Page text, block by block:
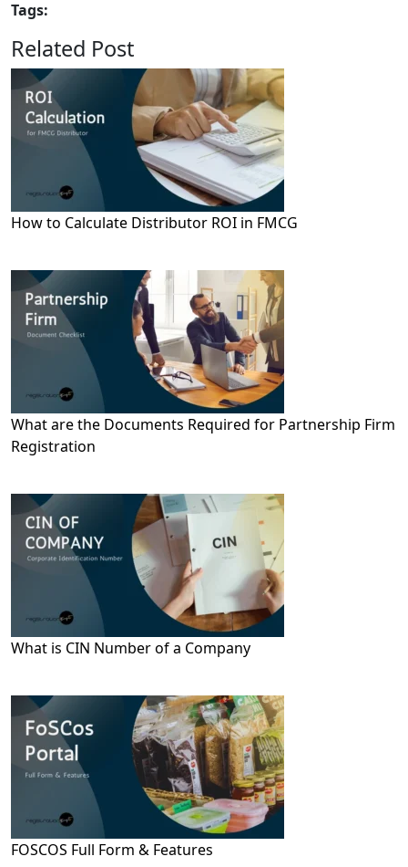
Tags:
Related Post
How to Calculate Distributor ROI in FMCG
What are the Documents Required for Partnership Firm
Registration
What is CIN Number of a Company
FOSCOS Full Form & Features